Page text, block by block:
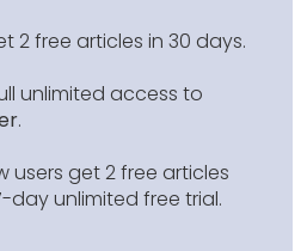
2 free articles in 30 days.
unlimited access to
.
users get 2 free articles
day unlimited free trial.